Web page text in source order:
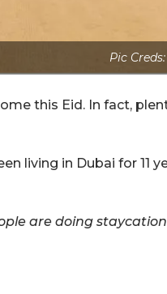
Pic
this Eid. In fact,
living in Dubai for 11
are doing